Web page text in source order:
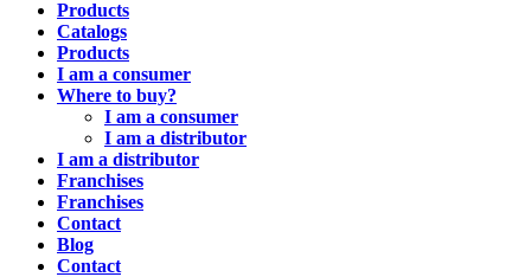
Products
Catalogs
Products
I am a consumer
Where to buy?
I am a consumer
I am a distributor
I am a distributor
Franchises
Franchises
Contact
Blog
Contact